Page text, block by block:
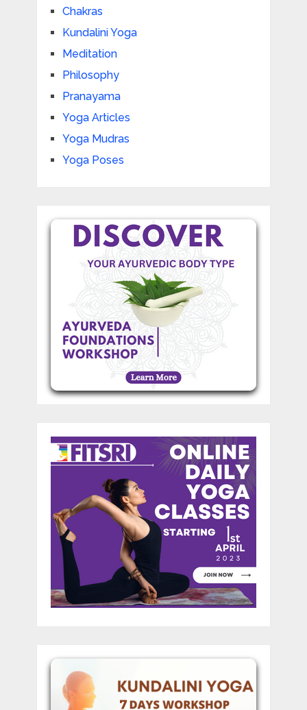
Chakras
Kundalini Yoga
Meditation
Philosophy
Pranayama
Yoga Articles
Yoga Mudras
Yoga Poses